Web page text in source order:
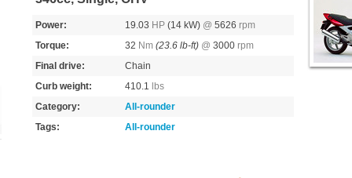
Power: 19.03 HP (14 kW) @ 5626 rpm
Torque:
32 Nm (23.6 lb-ft) @ 3000 rpm
Final drive:
Chain
Curb weight:
410.1
lbs
Category:
All-rounder
Tags:
All-rounder